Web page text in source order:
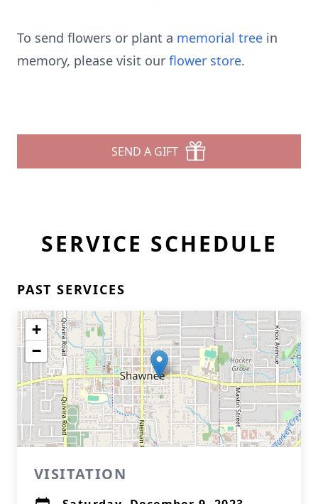
To send flowers or plant a memorial tree in
memory, please visit our flower store.
SEND A GIFT
SERVICE SCHEDULE
PAST SERVICES
+
−
VISITATION